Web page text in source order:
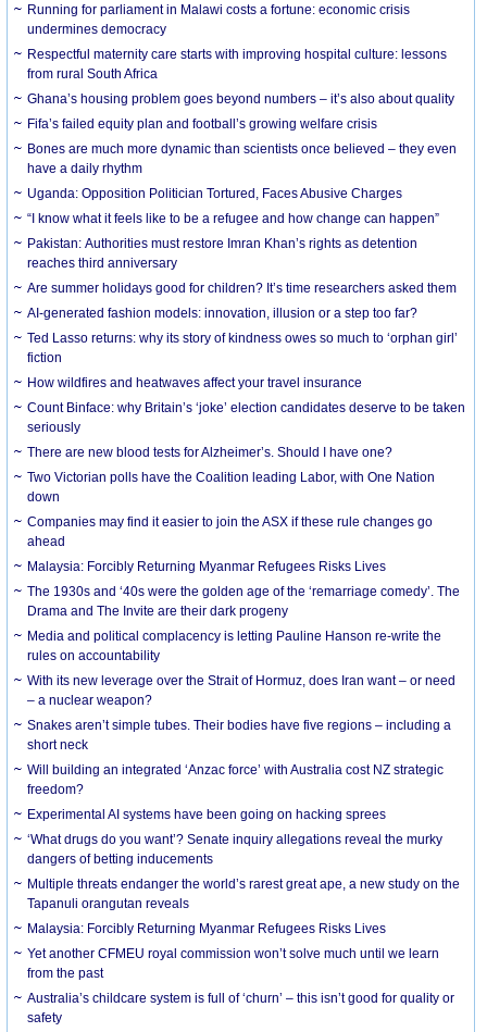
Running for parliament in Malawi costs a fortune: economic crisis
undermines democracy
Respectful maternity care starts with improving hospital culture: lessons
from rural South Africa
Ghana’s housing problem goes beyond numbers – it’s also about quality
Fifa’s failed equity plan and football’s growing welfare crisis
Bones are much more dynamic than scientists once believed – they even
have a daily rhythm
Uganda: Opposition Politician Tortured, Faces Abusive Charges
“I know what it feels like to be a refugee and how change can happen”
Pakistan: Authorities must restore Imran Khan’s rights as detention
reaches third anniversary
Are summer holidays good for children? It’s time researchers asked them
AI-generated fashion models: innovation, illusion or a step too far?
Ted Lasso returns: why its story of kindness owes so much to ‘orphan girl’
fiction
How wildfires and heatwaves affect your travel insurance
Count Binface: why Britain’s ‘joke’ election candidates deserve to be taken
seriously
There are new blood tests for Alzheimer’s. Should I have one?
Two Victorian polls have the Coalition leading Labor, with One Nation
down
Companies may find it easier to join the ASX if these rule changes go
ahead
Malaysia: Forcibly Returning Myanmar Refugees Risks Lives
The 1930s and ‘40s were the golden age of the ‘remarriage comedy’. The
Drama and The Invite are their dark progeny
Media and political complacency is letting Pauline Hanson re-write the
rules on accountability
With its new leverage over the Strait of Hormuz, does Iran want – or need
– a nuclear weapon?
Snakes aren’t simple tubes. Their bodies have five regions – including a
short neck
Will building an integrated ‘Anzac force’ with Australia cost NZ strategic
freedom?
Experimental AI systems have been going on hacking sprees
‘What drugs do you want’? Senate inquiry allegations reveal the murky
dangers of betting inducements
Multiple threats endanger the world’s rarest great ape, a new study on the
Tapanuli orangutan reveals
Malaysia: Forcibly Returning Myanmar Refugees Risks Lives
Yet another CFMEU royal commission won’t solve much until we learn
from the past
Australia’s childcare system is full of ‘churn’ – this isn’t good for quality or
safety